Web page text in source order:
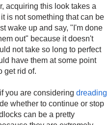
acquiring this look takes a
is not something that can be
wake up and say, "I'm done
out" because it doesn't
not take so long to perfect
have them at some point
get rid of.
you are considering dreading
whether to continue or stop
can be a pretty